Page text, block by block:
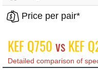
Price per pair*
KEF Q750vsKEF
Detailed comparison of